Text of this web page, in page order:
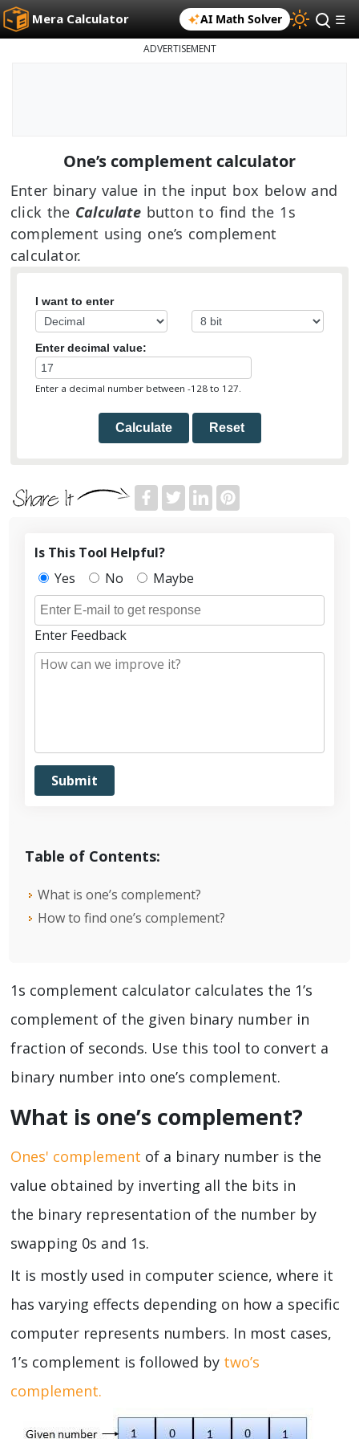
Mera Calculator AI Math Solver ☰
ADVERTISEMENT
One’s complement calculator
Enter binary value in the input box below and
click the Calculatebutton to find the 1s
complement using one’s complement
calculator.
I want to enter
Enter decimal value:
Enter a decimal number between -128 to 127.
Calculate Reset
Table of Contents:
What is one’s complement?
How to find one’s complement?
Is This Tool Helpful?
Yes
No Maybe
Enter Feedback
1s complement calculator calculates the 1’s
complement of the given binary number in
fraction of seconds. Use this tool to convert a
binary number into one’s complement.
What is one’s complement?
Ones' complement of a binary number is the
value obtained by inverting all the bits in
the binary representation of the number by
swapping 0s and 1s.
It is mostly used in computer science, where it
has varying effects depending on how a specific
computer represents numbers. In most cases,
1’s complement is followed by two’s
complement.